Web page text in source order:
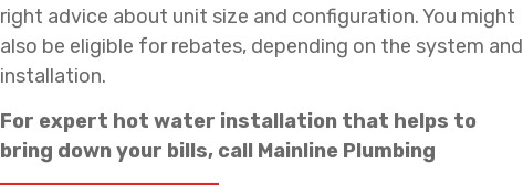
right advice about unit size and configuration. You might
also be eligible for rebates, depending on the system and
installation.
For expert hot water installation that helps to
bring down your bills, call Mainline Plumbing